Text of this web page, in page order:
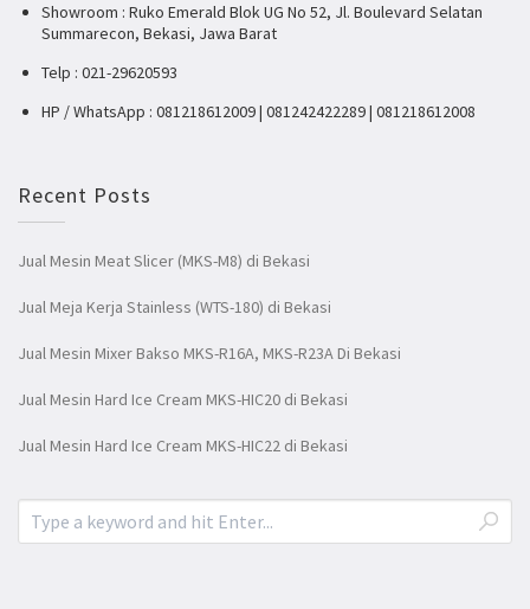
Showroom : Ruko Emerald Blok UG No 52, Jl. Boulevard Selatan
Summarecon, Bekasi, Jawa Barat
Telp : 021-29620593
HP / WhatsApp : 081218612009 | 081242422289 | 081218612008
Recent Posts
Jual Mesin Meat Slicer (MKS-M8) di Bekasi
Jual Meja Kerja Stainless (WTS-180) di Bekasi
Jual Mesin Mixer Bakso MKS-R16A, MKS-R23A Di Bekasi
Jual Mesin Hard Ice Cream MKS-HIC20 di Bekasi
Jual Mesin Hard Ice Cream MKS-HIC22 di Bekasi